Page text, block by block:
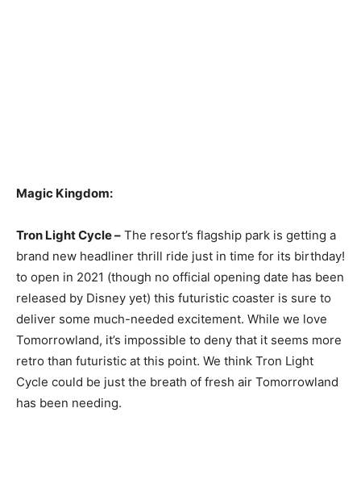
Magic Kingdom:
Tron Light Cycle – The resort’s flagship park is getting a
brand new headliner thrill ride just in time for its birthday!
to open in 2021 (though no official opening date has been
released by Disney yet) this futuristic coaster is sure to
deliver some much-needed excitement. While we love
Tomorrowland, it’s impossible to deny that it seems more
retro than futuristic at this point. We think Tron Light
Cycle could be just the breath of fresh air Tomorrowland
has been needing.